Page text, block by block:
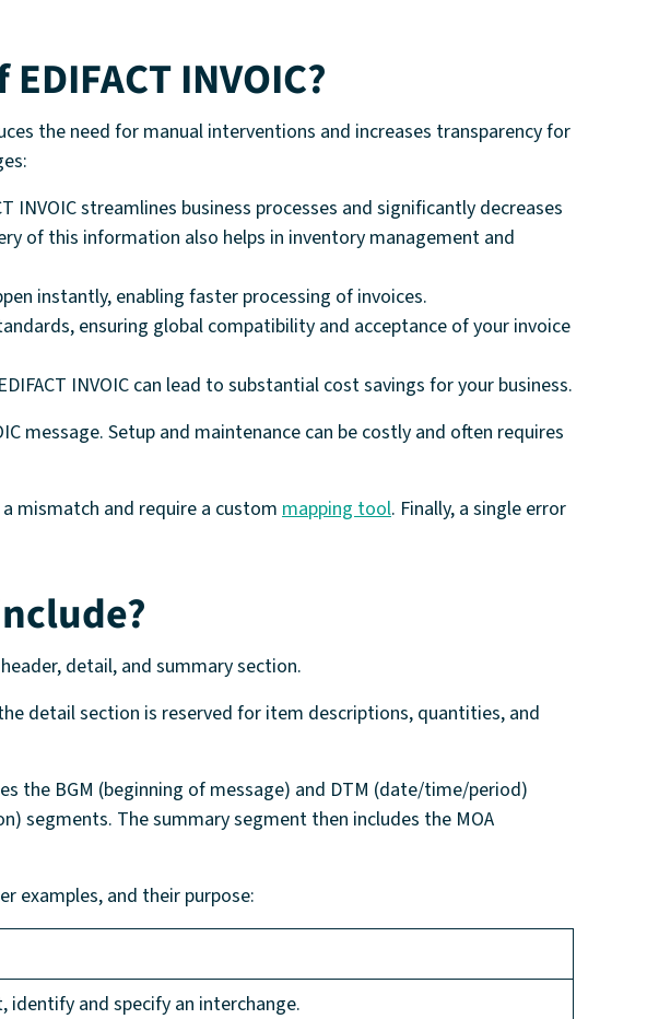
INVOIC?
the need for manual interventions and increases transparency for
INVOIC streamlines business processes and significantly decreases
of this information also helps in inventory management and
instantly, enabling faster processing of invoices.
ensuring global compatibility and acceptance of your invoice
INVOIC can lead to substantial cost savings for your business.
message. Setup and maintenance can be costly and often requires
mismatch and require a custom mapping tool. Finally, a single error
detail, and summary section.
detail section is reserved for item descriptions, quantities, and
the BGM (beginning of message) and DTM (date/time/period)
segments. The summary segment then includes the MOA
examples, and their purpose:
identify and specify an interchange.